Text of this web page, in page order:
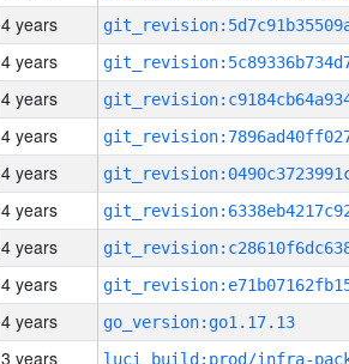
4 years
4 years
4 years
4 years
4 years
4 years
4 years
4 years
4 years
go_version:go1.17.13
3 years